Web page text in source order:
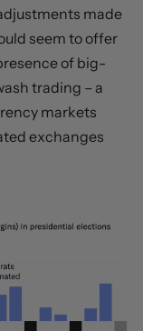
made
seem to offer
of big-
trading – a
markets
exchanges